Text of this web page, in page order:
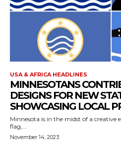
USA & AFRICA HEADLINES
MINNESOTANS
DESIGNS FOR NEW
SHOWCASING LOCAL
Minnesota is in the midst of a creative
flag,...
November 14, 2023